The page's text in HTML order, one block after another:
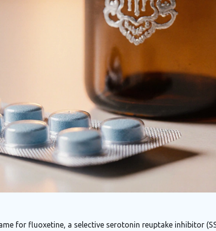
for fluoxetine, a selective serotonin reuptake inhibitor